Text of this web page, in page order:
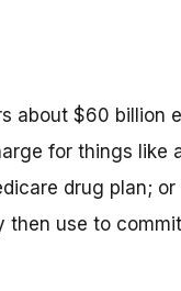
about $60 billion
for things like
drug plan;
then use to commit